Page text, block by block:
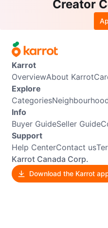
Creator
Karrot
OverviewAbout Karrot
Explore
Categories
Info
Buyer GuideSeller Guide
Support
Help CenterContact us
Karrot Canada Corp.
Download the Karrot